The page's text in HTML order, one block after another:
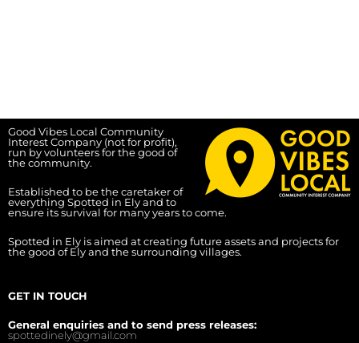
Good Vibes Local Community
Interest Company (not for profit),
run by volunteers for the good of
the community.
Established to be the caretaker of
everything Spotted in Ely and to
ensure its survival for many years to come.
Spotted in Ely is aimed at creating future assets and projects for
the good of Ely and the surrounding villages.
GET IN TOUCH
General enquiries and to send press releases:
spottedinely@gmail.com